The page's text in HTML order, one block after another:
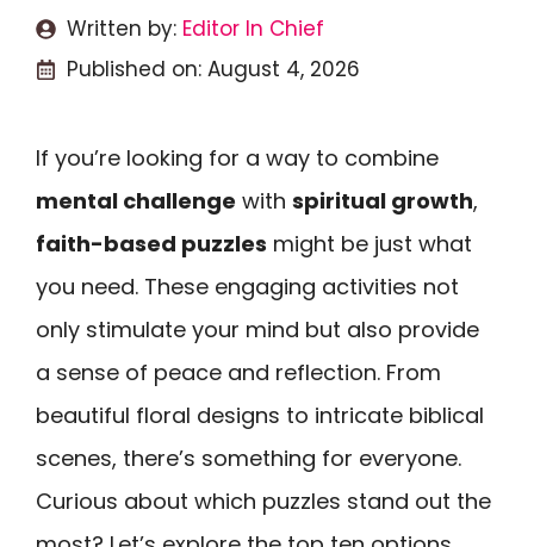
Written by: Editor In Chief
Published on: August 4, 2026
If you’re looking for a way to combine
mental challenge with spiritual growth,
faith-based puzzles might be just what
you need. These engaging activities not
only stimulate your mind but also provide
a sense of peace and reflection. From
beautiful floral designs to intricate biblical
scenes, there’s something for everyone.
Curious about which puzzles stand out the